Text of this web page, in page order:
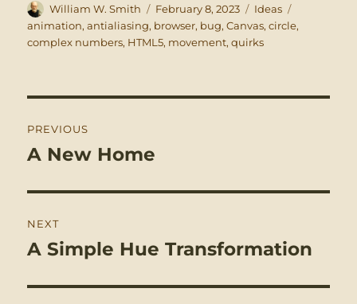
Author
William W. Smith
Posted
on
February 8, 2023 Categories
Ideas
animation,antialiasing, browser, bug,Canvas,circle,
complex numbers, HTML5, movement,quirks
navigation
PREVIOUS
Previous
A New Home
NEXT
Next
A Simple Hue Transformation